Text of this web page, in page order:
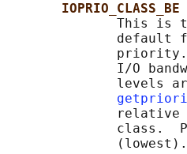
IOPRIO_CLASS_BE
This is
default
I/O
levels
relative
class.
              (lowest).